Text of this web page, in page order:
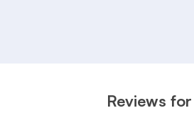
Reviews for